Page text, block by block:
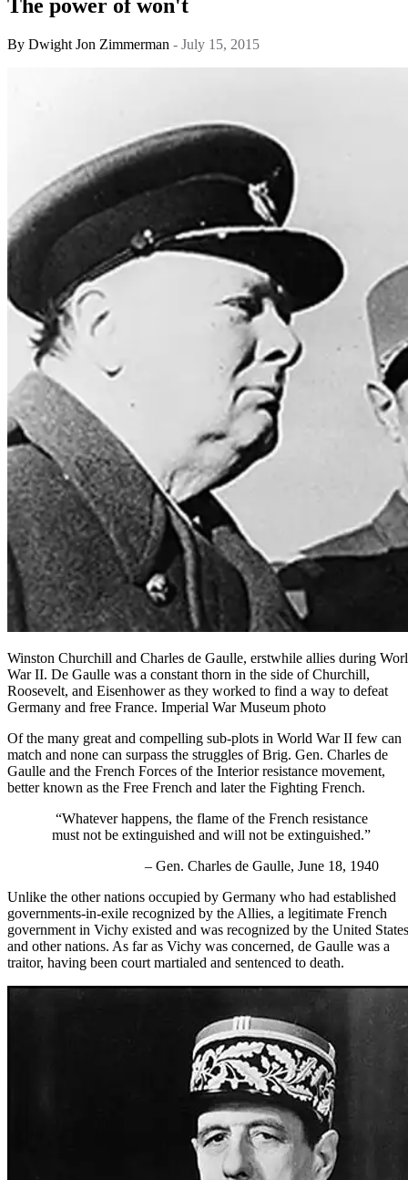
The power of won't
By Dwight Jon Zimmerman - July 15, 2015
Winston Churchill and Charles de Gaulle, erstwhile allies during
War II. De Gaulle was a constant thorn in the side of Churchill,
Roosevelt, and Eisenhower as they worked to find a way to defeat
Germany and free France. Imperial War Museum photo
Of the many great and compelling sub-plots in World War II few can
match and none can surpass the struggles of Brig. Gen. Charles de
Gaulle and the French Forces of the Interior resistance movement,
better known as the Free French and later the Fighting French.
“Whatever happens, the flame of the French resistance
must not be extinguished and will not be extinguished.”
– Gen. Charles de Gaulle, June 18, 1940
Unlike the other nations occupied by Germany who had established
governments-in-exile recognized by the Allies, a legitimate French
government in Vichy existed and was recognized by the United States
and other nations. As far as Vichy was concerned, de Gaulle was a
traitor, having been court martialed and sentenced to death.